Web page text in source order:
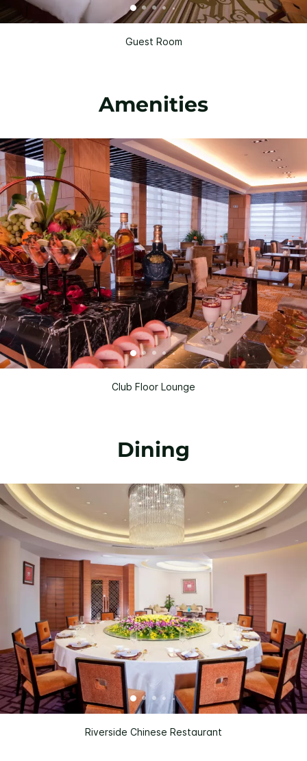
Guest Room
Amenities
Club Floor Lounge
Dining
Riverside Chinese Restaurant